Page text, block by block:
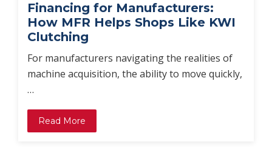
Financing for Manufacturers:
How MFR Helps Shops Like KWI
Clutching
For manufacturers navigating the realities of
machine acquisition, the ability to move quickly,
…
Read More